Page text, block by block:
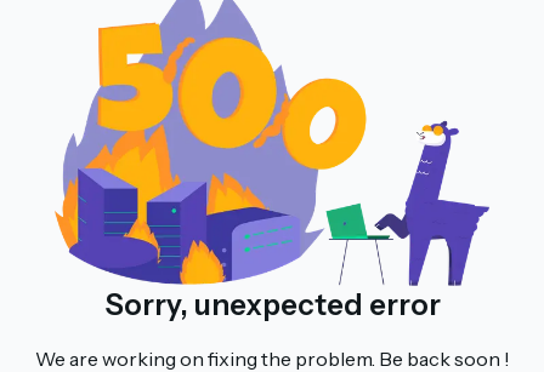
Sorry, unexpected error
We are working on fixing the problem. Be back soon !